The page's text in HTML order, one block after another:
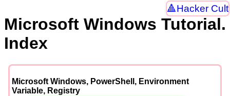
Hacker Cult
Microsoft Windows Tutorial.
Index
Microsoft Windows, PowerShell, Environment
Variable, Registry